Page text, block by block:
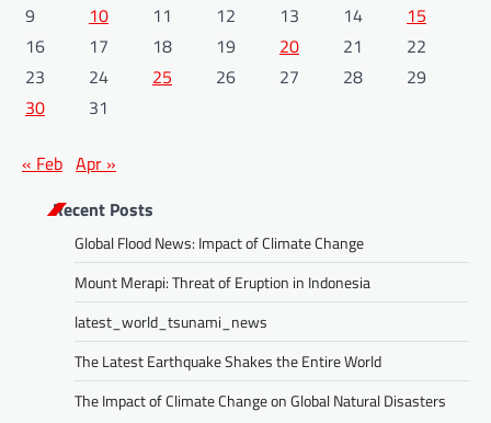
9
10 11 12 13 14
15
16
17 18 19 20 21
22
23
24 25 26 27 28
29
30
31
« Feb Apr »
Recent Posts
Global Flood News: Impact of Climate Change
Mount Merapi: Threat of Eruption in Indonesia
latest_world_tsunami_news
The Latest Earthquake Shakes the Entire World
The Impact of Climate Change on Global Natural Disasters